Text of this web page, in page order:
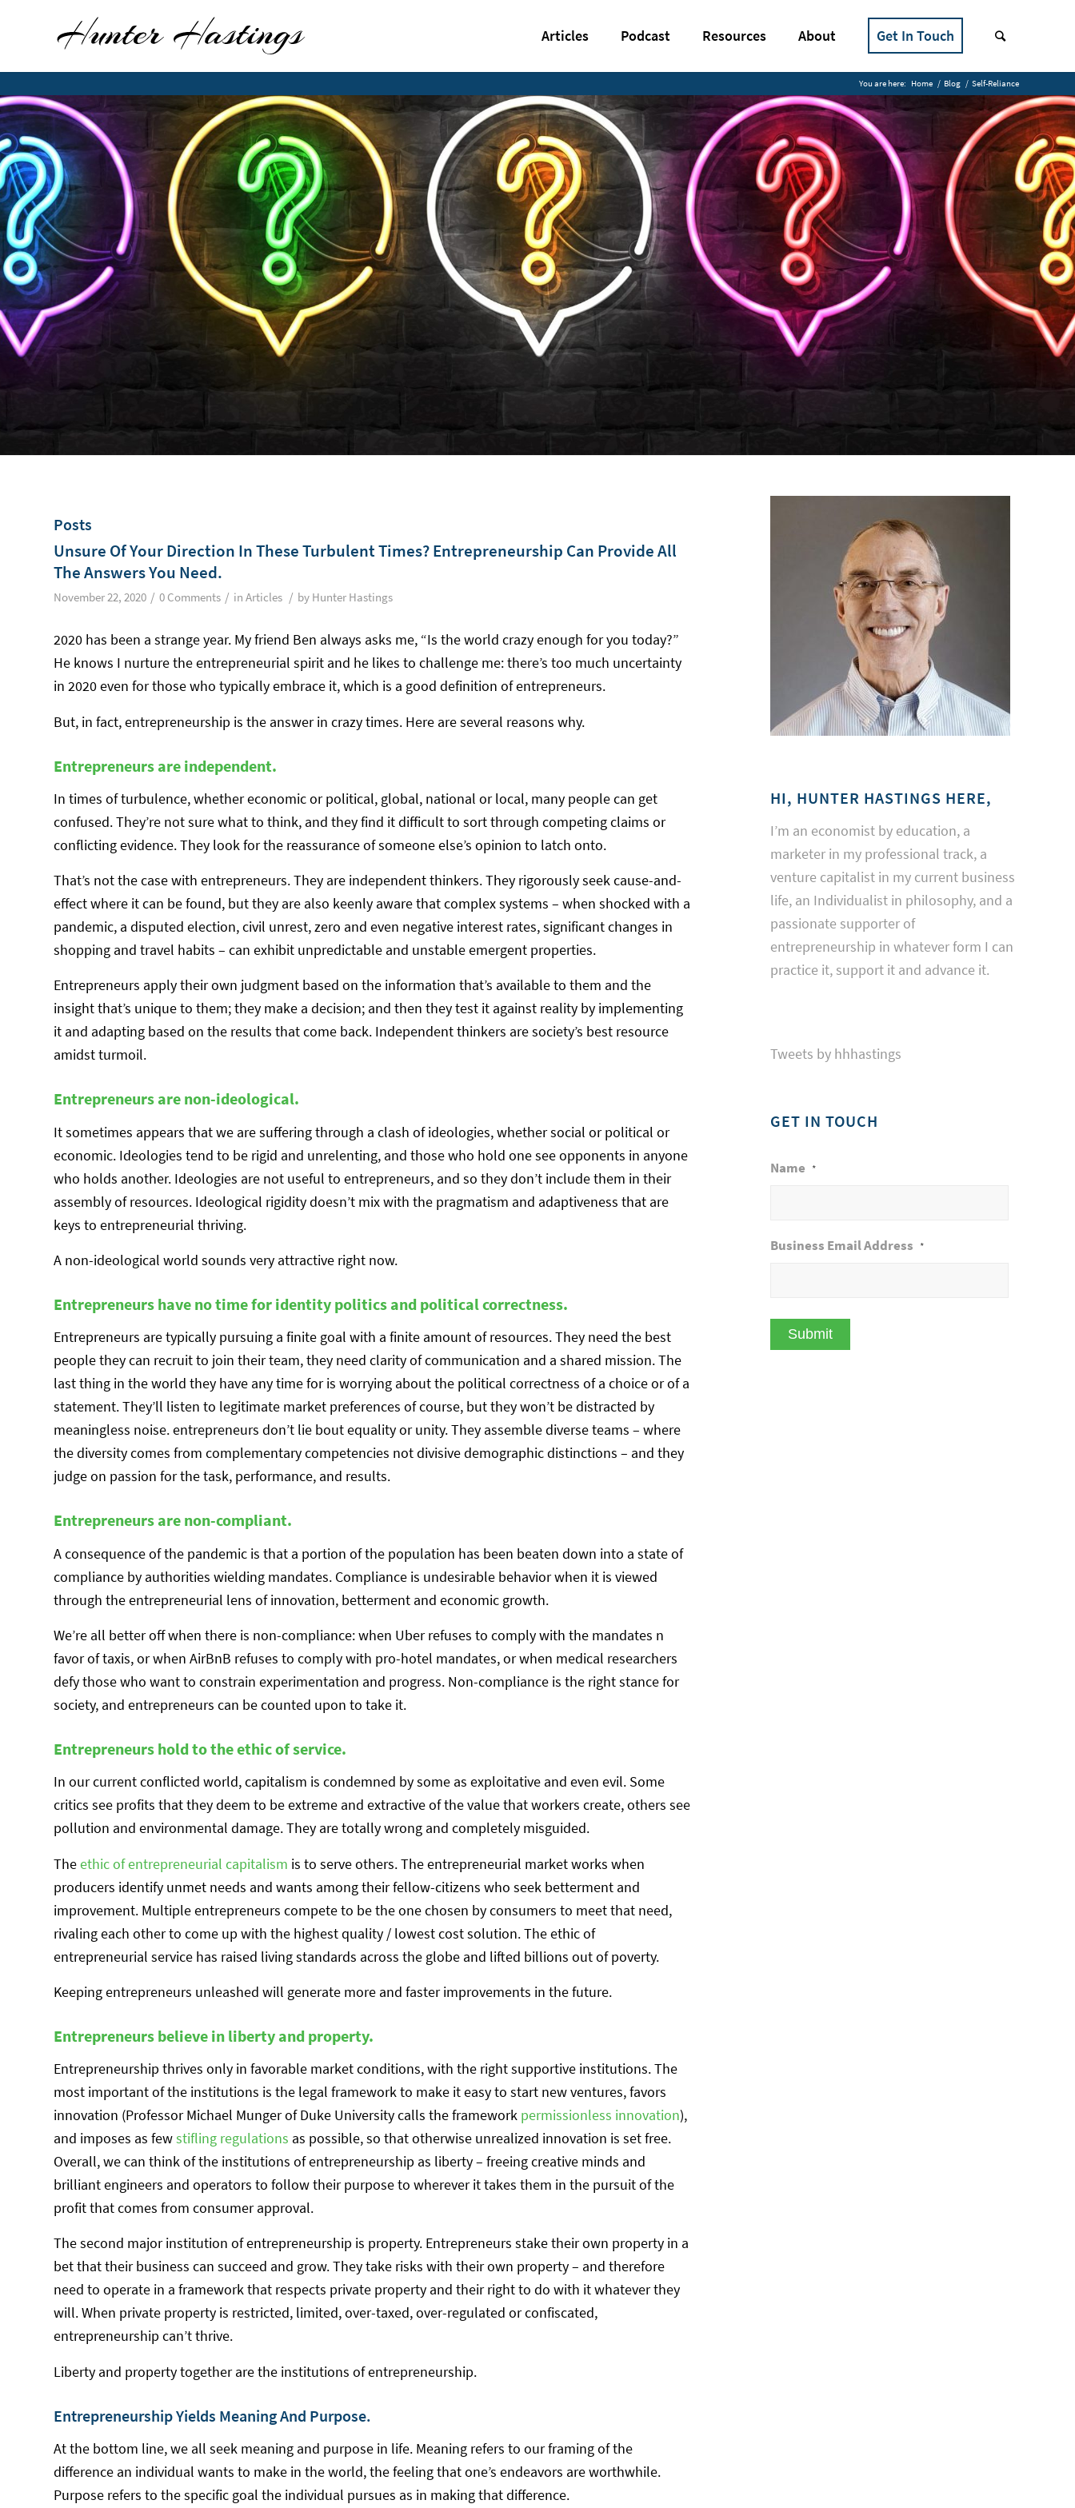
Articles Podcast Resources About Get In Touch
You are here: Home / Blog / Self-Reliance
Posts
Unsure Of Your Direction In These Turbulent Times? Entrepreneurship Can Provide All
The Answers You Need.
November 22, 2020 / 0 Comments / in Articles / by Hunter Hastings
2020 has been a strange year. My friend Ben always asks me, “Is the world crazy enough for you today?”
He knows I nurture the entrepreneurial spirit and he likes to challenge me: there’s too much uncertainty
in 2020 even for those who typically embrace it, which is a good definition of entrepreneurs.
But, in fact, entrepreneurship is the answer in crazy times. Here are several reasons why.
Entrepreneurs are independent.
In times of turbulence, whether economic or political, global, national or local, many people can get
confused. They’re not sure what to think, and they find it difficult to sort through competing claims or
conflicting evidence. They look for the reassurance of someone else’s opinion to latch onto.
That’s not the case with entrepreneurs. They are independent thinkers. They rigorously seek cause-and-
effect where it can be found, but they are also keenly aware that complex systems – when shocked with a
pandemic, a disputed election, civil unrest, zero and even negative interest rates, significant changes in
shopping and travel habits – can exhibit unpredictable and unstable emergent properties.
Entrepreneurs apply their own judgment based on the information that’s available to them and the
insight that’s unique to them; they make a decision; and then they test it against reality by implementing
it and adapting based on the results that come back. Independent thinkers are society’s best resource
amidst turmoil.
Entrepreneurs are non-ideological.
It sometimes appears that we are suffering through a clash of ideologies, whether social or political or
economic. Ideologies tend to be rigid and unrelenting, and those who hold one see opponents in anyone
who holds another. Ideologies are not useful to entrepreneurs, and so they don’t include them in their
assembly of resources. Ideological rigidity doesn’t mix with the pragmatism and adaptiveness that are
keys to entrepreneurial thriving.
A non-ideological world sounds very attractive right now.
Entrepreneurs have no time for identity politics and political correctness.
Entrepreneurs are typically pursuing a finite goal with a finite amount of resources. They need the best
people they can recruit to join their team, they need clarity of communication and a shared mission. The
last thing in the world they have any time for is worrying about the political correctness of a choice or of a
statement. They’ll listen to legitimate market preferences of course, but they won’t be distracted by
meaningless noise. entrepreneurs don’t lie bout equality or unity. They assemble diverse teams – where
the diversity comes from complementary competencies not divisive demographic distinctions – and they
judge on passion for the task, performance, and results.
Entrepreneurs are non-compliant.
A consequence of the pandemic is that a portion of the population has been beaten down into a state of
compliance by authorities wielding mandates. Compliance is undesirable behavior when it is viewed
through the entrepreneurial lens of innovation, betterment and economic growth.
We’re all better off when there is non-compliance: when Uber refuses to comply with the mandates n
favor of taxis, or when AirBnB refuses to comply with pro-hotel mandates, or when medical researchers
defy those who want to constrain experimentation and progress. Non-compliance is the right stance for
society, and entrepreneurs can be counted upon to take it.
Entrepreneurs hold to the ethic of service.
In our current conflicted world, capitalism is condemned by some as exploitative and even evil. Some
critics see profits that they deem to be extreme and extractive of the value that workers create, others see
pollution and environmental damage. They are totally wrong and completely misguided.
Theethic of entrepreneurial capitalism is to serve others. The entrepreneurial market works when
producers identify unmet needs and wants among their fellow-citizens who seek betterment and
improvement. Multiple entrepreneurs compete to be the one chosen by consumers to meet that need,
rivaling each other to come up with the highest quality / lowest cost solution. The ethic of
entrepreneurial service has raised living standards across the globe and lifted billions out of poverty.
Keeping entrepreneurs unleashed will generate more and faster improvements in the future.
Entrepreneurs believe in liberty and property.
Entrepreneurship thrives only in favorable market conditions, with the right supportive institutions. The
most important of the institutions is the legal framework to make it easy to start new ventures, favors
innovation (Professor Michael Munger of Duke University calls the framework permissionless innovation),
and imposes as fewstifling regulations as possible, so that otherwise unrealized innovation is set free.
Overall, we can think of the institutions of entrepreneurship as liberty – freeing creative minds and
brilliant engineers and operators to follow their purpose to wherever it takes them in the pursuit of the
profit that comes from consumer approval.
The second major institution of entrepreneurship is property. Entrepreneurs stake their own property in a
bet that their business can succeed and grow. They take risks with their own property – and therefore
need to operate in a framework that respects private property and their right to do with it whatever they
will. When private property is restricted, limited, over-taxed, over-regulated or confiscated,
entrepreneurship can’t thrive.
Liberty and property together are the institutions of entrepreneurship.
Entrepreneurship Yields Meaning And Purpose.
At the bottom line, we all seek meaning and purpose in life. Meaning refers to our framing of the
difference an individual wants to make in the world, the feeling that one’s endeavors are worthwhile.
Purpose refers to the specific goal the individual pursues as in making that difference.
HI, HUNTER HASTINGS HERE,
I’m an economist by education, a
marketer in my professional track, a
venture capitalist in my current business
life, an Individualist in philosophy, and a
passionate supporter of
entrepreneurship in whatever form I can
practice it, support it and advance it.
Tweets by hhhastings
GET IN TOUCH
Name *
Business Email Address *